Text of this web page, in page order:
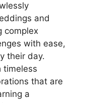
and
complex
with ease,
their day.
timeless
that are
a